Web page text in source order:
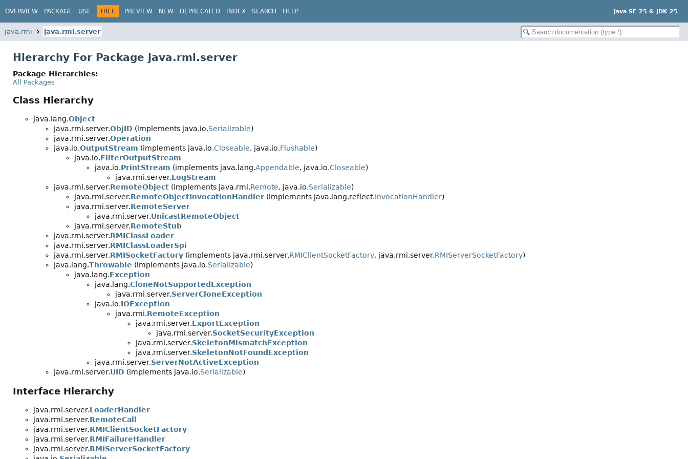
OVERVIEW PACKAGE USE TREE PREVIEW NEW DEPRECATED INDEX SEARCH HELP Java SE 25 & JDK 25
java.rmi java.rmi.server
Hierarchy For Package java.rmi.server
Package Hierarchies:
All Packages
Class Hierarchy
java.lang.Object
java.rmi.server.ObjID (implements java.io.Serializable)
java.rmi.server.Operation
java.io.OutputStream (implements java.io.Closeable, java.io.Flushable)
java.io.FilterOutputStream
java.io.PrintStream (implements java.lang.Appendable, java.io.Closeable)
java.rmi.server.LogStream
java.rmi.server.RemoteObject (implements java.rmi.Remote, java.io.Serializable)
java.rmi.server.RemoteObjectInvocationHandler (implements java.lang.reflect.InvocationHandler)
java.rmi.server.RemoteServer
java.rmi.server.UnicastRemoteObject
java.rmi.server.RemoteStub
java.rmi.server.RMIClassLoader
java.rmi.server.RMIClassLoaderSpi
java.rmi.server.RMISocketFactory (implements java.rmi.server.RMIClientSocketFactory, java.rmi.server.RMIServerSocketFactory)
java.lang.Throwable (implements java.io.Serializable)
java.lang.Exception
java.lang.CloneNotSupportedException
java.rmi.server.ServerCloneException
java.io.IOException
java.rmi.RemoteException
java.rmi.server.ExportException
java.rmi.server.SocketSecurityException
java.rmi.server.SkeletonMismatchException
java.rmi.server.SkeletonNotFoundException
java.rmi.server.ServerNotActiveException
java.rmi.server.UID (implements java.io.Serializable)
Interface Hierarchy
java.rmi.server.LoaderHandler
java.rmi.server.RemoteCall
java.rmi.server.RMIClientSocketFactory
java.rmi.server.RMIFailureHandler
java.rmi.server.RMIServerSocketFactory